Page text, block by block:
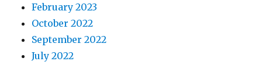
February 2023
October 2022
September 2022
July 2022